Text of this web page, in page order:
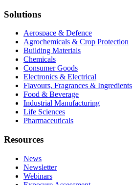
Solutions
Aerospace & Defence
Agrochemicals & Crop Protection
Building Materials
Chemicals
Consumer Goods
Electronics & Electrical
Flavours, Fragrances & Ingredients
Food & Beverage
Industrial Manufacturing
Life Sciences
Pharmaceuticals
Resources
News
Newsletter
Webinars